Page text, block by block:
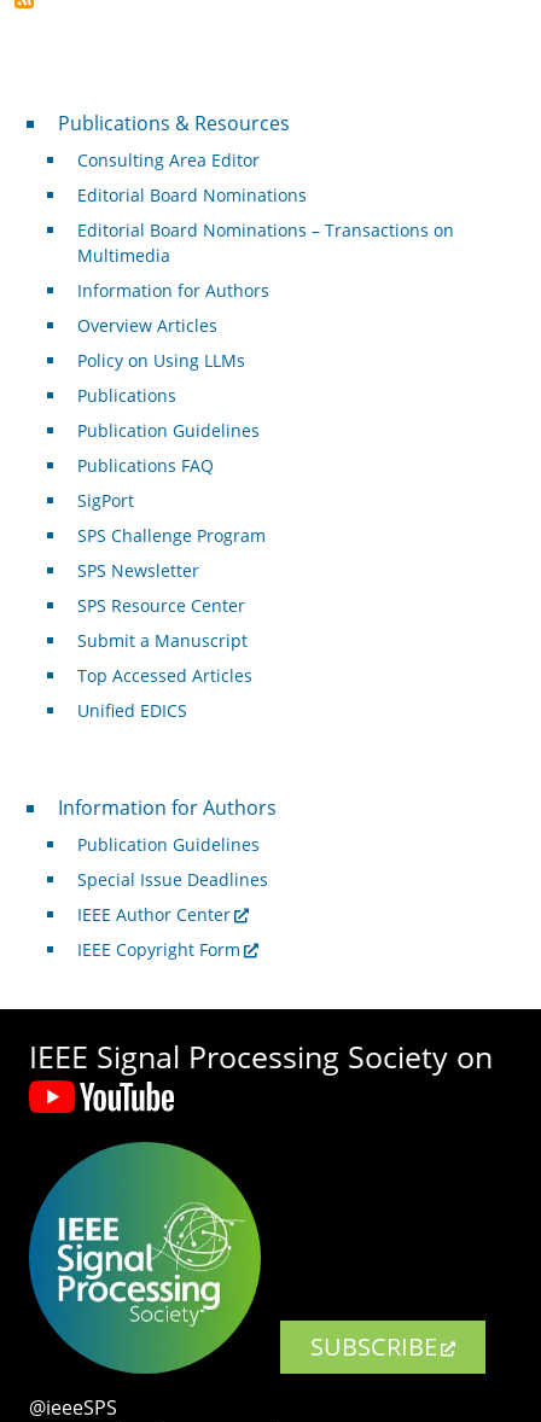
Publications & Resources
Publications & Resources
Consulting Area Editor
Editorial Board Nominations
Editorial Board Nominations – Transactions on
Multimedia
Information for Authors
Overview Articles
Policy on Using LLMs
Publications
Publication Guidelines
Publications FAQ
SigPort
SPS Challenge Program
SPS Newsletter
SPS Resource Center
Submit a Manuscript
Top Accessed Articles
Unified EDICS
For Authors
Information for Authors
Publication Guidelines
Special Issue Deadlines
IEEE Author Center
IEEE Copyright Form
IEEE Signal Processing Society on
SUBSCRIBE
@ieeeSPS